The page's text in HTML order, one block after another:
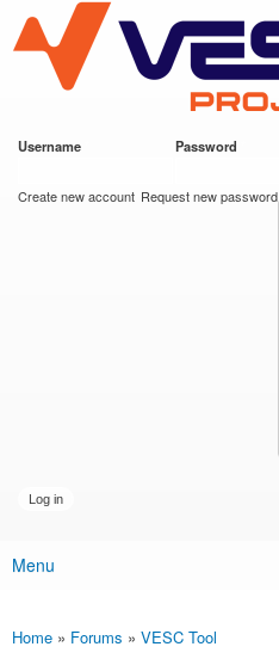
main
content
VESC Project
Username Password
Create new account Request new password
Main menu
Menu
You are here
Home » Forums » VESC Tool